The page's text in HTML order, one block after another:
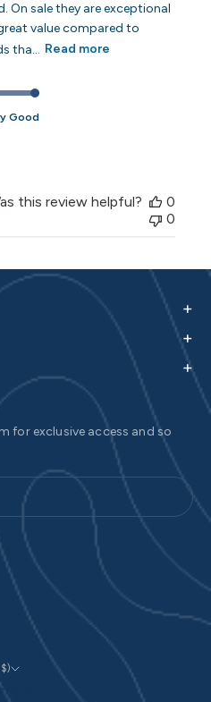
On sale they are exceptional
value compared to
tha...
Read more
Good
this review helpful?
0
0
+
+
+
for exclusive access and so